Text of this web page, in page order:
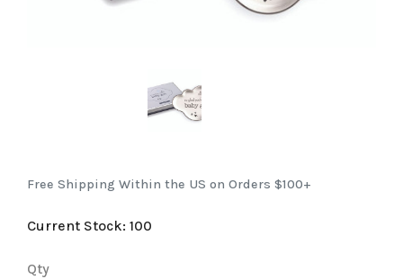
Free Shipping Within the US on Orders $100+
Current Stock: 100
Qty